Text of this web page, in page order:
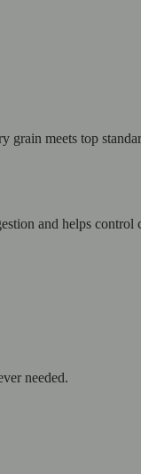
meets top
and helps
needed.